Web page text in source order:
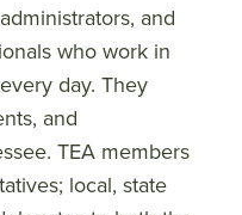
and
who work in
day. They
and
TEA members
local, state